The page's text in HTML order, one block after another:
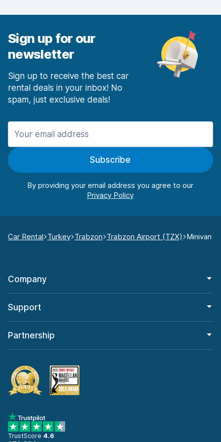
Sign up for our
newsletter
Sign up to receive the best car
rental deals in your inbox! No
spam, just exclusive deals!
Subscribe
By providing your email address you agree to our
Car Rental Turkey Trabzon Trabzon Airport (TZX) Minivan
Company
Support
Partnership
TrustScore 4.6